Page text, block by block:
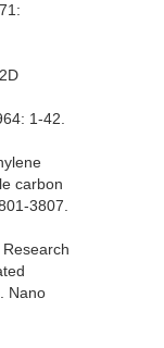
1-42.
carbon
3807.
Nano